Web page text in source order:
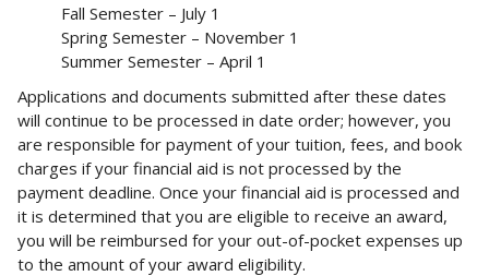
Fall Semester – July 1
Spring Semester – November 1
Summer Semester – April 1
Applications and documents submitted after these dates
will continue to be processed in date order; however, you
are responsible for payment of your tuition, fees, and book
charges if your financial aid is not processed by the
payment deadline. Once your financial aid is processed and
it is determined that you are eligible to receive an award,
you will be reimbursed for your out-of-pocket expenses up
to the amount of your award eligibility.